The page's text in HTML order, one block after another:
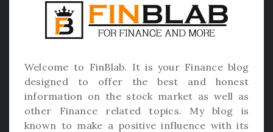
Welcome to FinBlab. It is your Finance blog
designed to offer the best and honest
information on the stock market as well as
other Finance related topics. My blog is
known to make a positive influence with its